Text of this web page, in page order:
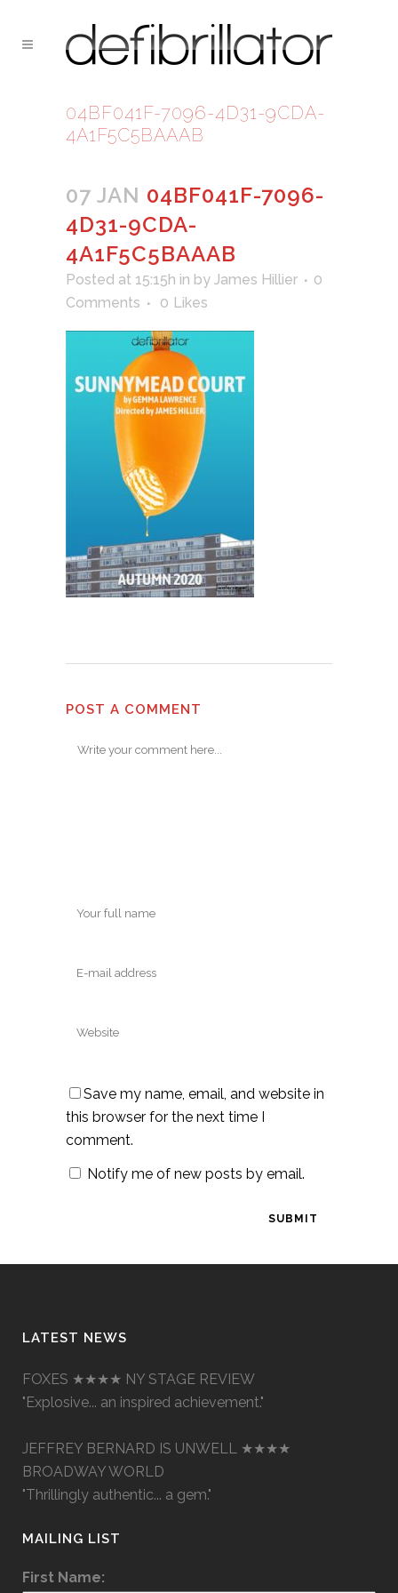
04BF041F-7096-4D31-9CDA-
4A1F5C5BAAAB
07 JAN 04BF041F-7096-
4D31-9CDA-
4A1F5C5BAAAB
Posted at 15:15h in by James Hillier
0
Comments
0 Likes
POST A COMMENT
Save my name, email, and website in
this browser for the next time I
comment.
Notify me of new posts by email.
LATEST NEWS
FOXES ★★★★ NY STAGE REVIEW
"Explosive... an inspired achievement."
JEFFREY BERNARD IS UNWELL ★★★★
BROADWAY WORLD
"Thrillingly authentic... a gem."
MAILING LIST
First Name: